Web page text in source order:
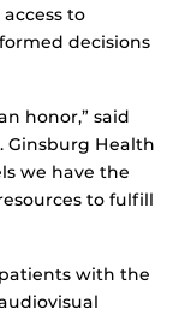
to
decisions
honor,” said
Ginsburg Health
we have the
to fulfill
with the